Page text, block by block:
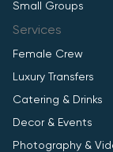
Small Groups
Services
Female Crew
Luxury Transfers
Catering & Drinks
Decor & Events
Photography &